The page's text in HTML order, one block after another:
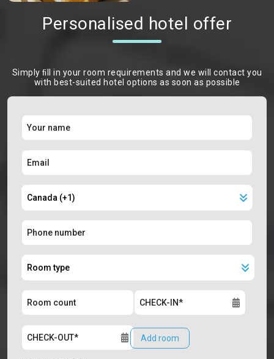
Personalised hotel offer
Simply ﬁll in your room requirements and we will contact you
with best-suited hotel options as soon as possible
Add room